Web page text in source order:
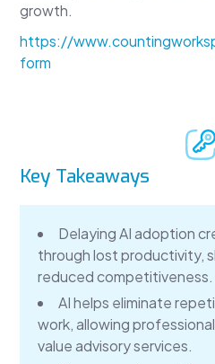
growth.
https://
form
Key Takeaways
Delaying AI adoption
through lost productivity,
reduced competitiveness.
AI helps eliminate
work, allowing
value advisory services.